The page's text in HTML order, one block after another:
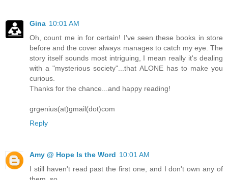
Gina 10:01 AM
Oh, count me in for certain! I've seen these books in store
before and the cover always manages to catch my eye. The
story itself sounds most intriguing, I mean really it's dealing
with a "mysterious society"...that ALONE has to make you
curious.
Thanks for the chance...and happy reading!
grgenius(at)gmail(dot)com
Reply
Amy @ Hope Is the Word 10:01 AM
I still haven't read past the first one, and I don't own any of